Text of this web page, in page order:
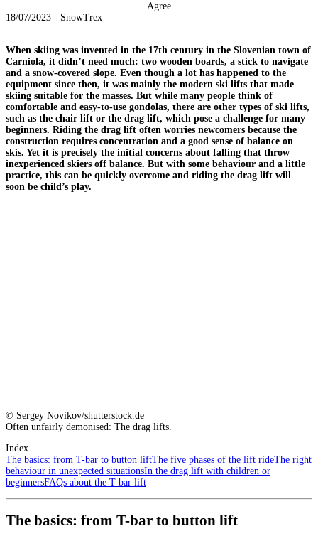
Agree
18/07/2023 - SnowTrex
When skiing was invented in the 17th century in the Slovenian town of
Carniola, it didn’t need much: two wooden boards, a stick to navigate
and a snow-covered slope. Even though a lot has happened to the
equipment since then, it was mainly the modern ski lifts that made
skiing suitable for the masses. But while many people think of
comfortable and easy-to-use gondolas, there are other types of ski lifts,
such as the chair lift or the drag lift, which pose a challenge for many
beginners. Riding the drag lift often worries newcomers because the
construction requires concentration and a good sense of balance on
skis. Yet it is precisely the initial concerns about falling that throw
inexperienced skiers off balance. But with some behaviour and a little
practice, this can be quickly overcome and riding the drag lift will
soon be child’s play.
© Sergey Novikov/shutterstock.de
Often unfairly demonised: The drag lifts.
Index
The basics: from T-bar to button liftThe five phases of the lift rideThe right
behaviour in unexpected situationsIn the drag lift with children or
beginnersFAQs about the T-bar lift
The basics: from T-bar to button lift